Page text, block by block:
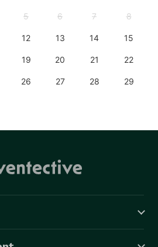
5 6 7 8
12 13 14 15
19 20 21 22
26 27 28 29